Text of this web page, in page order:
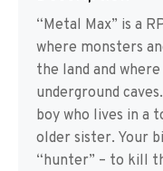
“Metal Max” is a
where monsters
the land and
underground
boy who lives in a
older sister. Your
“hunter” – to kill